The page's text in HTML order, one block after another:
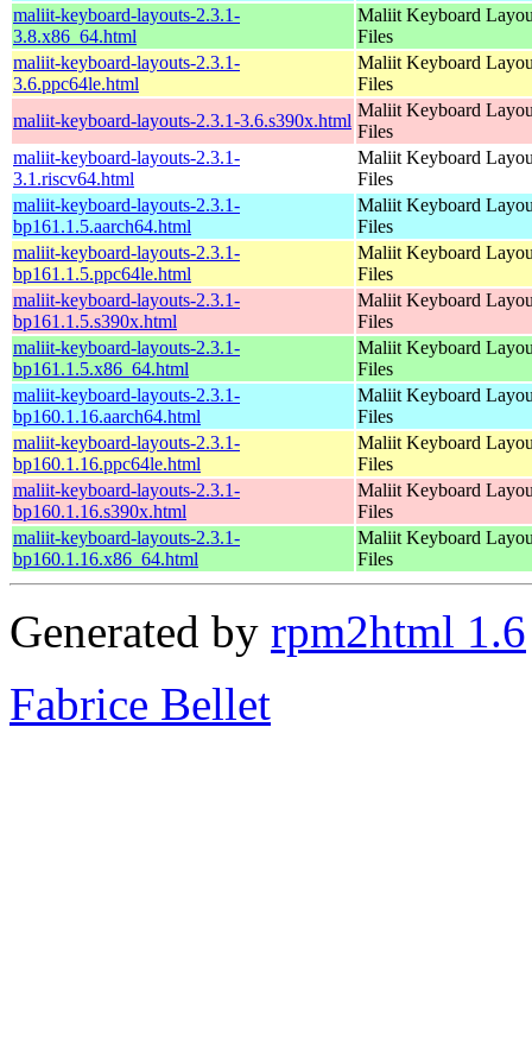
maliit-keyboard-layouts-2.3.1-
3.8.x86_64.html
Maliit Keyboard
Files
maliit-keyboard-layouts-2.3.1-
3.6.ppc64le.html
Maliit Keyboard
Files
maliit-keyboard-layouts-2.3.1-3.6.s390x.html
Maliit Keyboard
Files
maliit-keyboard-layouts-2.3.1-
3.1.riscv64.html
Maliit Keyboard
Files
maliit-keyboard-layouts-2.3.1-
bp161.1.5.aarch64.html
Maliit Keyboard
Files
maliit-keyboard-layouts-2.3.1-
bp161.1.5.ppc64le.html
Maliit Keyboard
Files
maliit-keyboard-layouts-2.3.1-
bp161.1.5.s390x.html
Maliit Keyboard
Files
maliit-keyboard-layouts-2.3.1-
bp161.1.5.x86_64.html
Maliit Keyboard
Files
maliit-keyboard-layouts-2.3.1-
bp160.1.16.aarch64.html
Maliit Keyboard
Files
maliit-keyboard-layouts-2.3.1-
bp160.1.16.ppc64le.html
Maliit Keyboard
Files
maliit-keyboard-layouts-2.3.1-
bp160.1.16.s390x.html
Maliit Keyboard
Files
maliit-keyboard-layouts-2.3.1-
bp160.1.16.x86_64.html
Maliit Keyboard
Files
Generated by rpm2html 1.6
Fabrice Bellet